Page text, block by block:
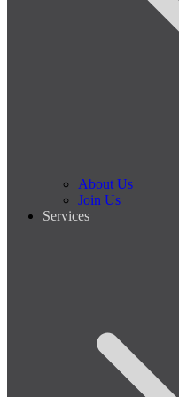
About Us
Join Us
Services